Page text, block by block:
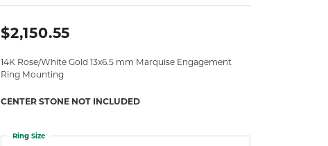
$2,150.55
14K Rose/White Gold 13x6.5 mm Marquise Engagement
Ring Mounting
CENTER STONE NOT INCLUDED
Ring Size